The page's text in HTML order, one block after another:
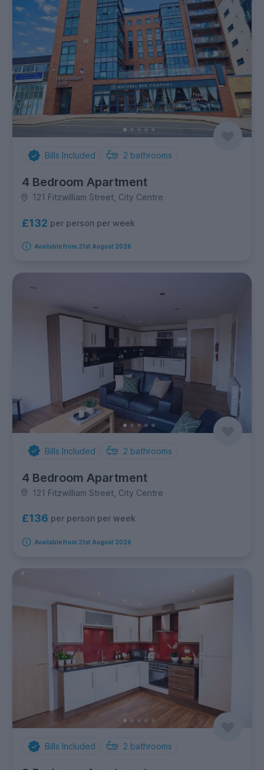
Bills Included 2 bathrooms
4 Bedroom Apartment
121 Fitzwilliam Street, City Centre
£132 per person per week
Available from 21st August 2026
Bills Included 2 bathrooms
4 Bedroom Apartment
121 Fitzwilliam Street, City Centre
£136 per person per week
Available from 21st August 2026
Bills Included 2 bathrooms